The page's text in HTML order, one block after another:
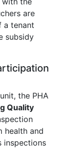
are
tenant
subsidy
the PHA
Quality
health and
inspections